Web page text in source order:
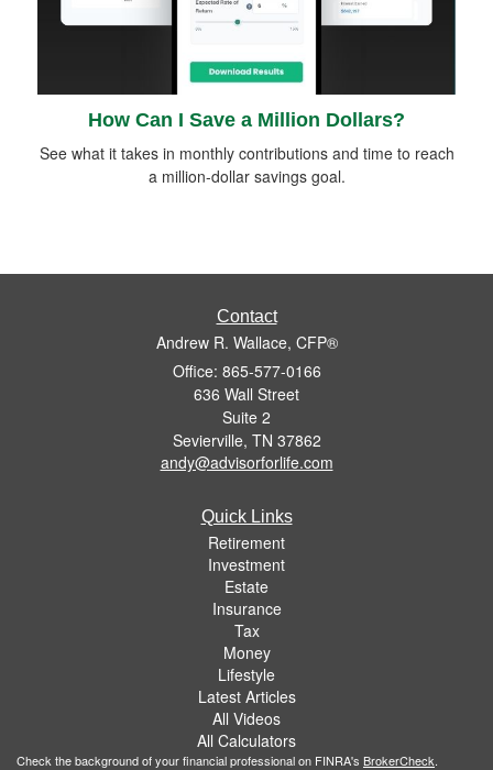
How Can I Save a Million Dollars?
See what it takes in monthly contributions and time to reach
a million-dollar savings goal.
Contact
Andrew R. Wallace, CFP®
Office: 865-577-0166
636 Wall Street
Suite 2
Sevierville, TN 37862
andy@advisorforlife.com
Quick Links
Retirement
Investment
Estate
Insurance
Tax
Money
Lifestyle
Latest Articles
All Videos
All Calculators
Check the background of your financial professional on FINRA's BrokerCheck.